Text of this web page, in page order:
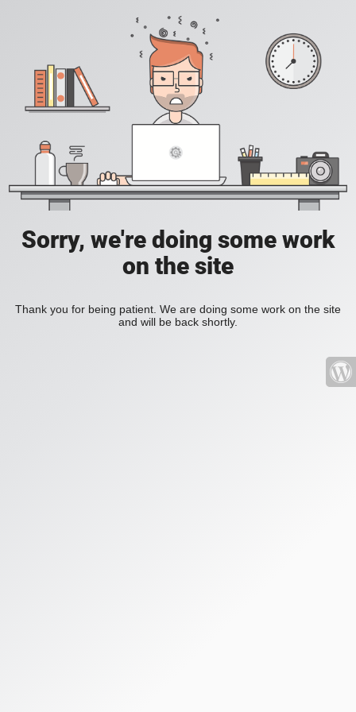
Sorry, we're doing some work
on the site
Thank you for being patient. We are doing some work on the site
and will be back shortly.